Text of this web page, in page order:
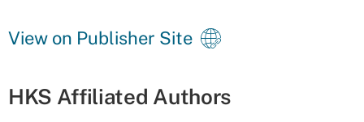
View on Publisher Site
HKS Affiliated Authors